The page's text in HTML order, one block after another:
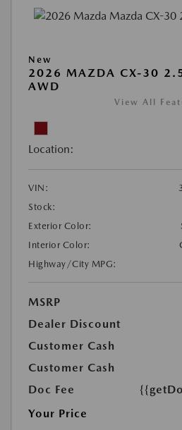
New
2026 MAZDA CX-30 2.5
AWD
View All
Location:
VIN:
Stock:
Exterior Color:
Interior Color:
Highway/City MPG:
MSRP
Dealer Discount
Customer Cash
Customer Cash
Doc Fee
Your Price